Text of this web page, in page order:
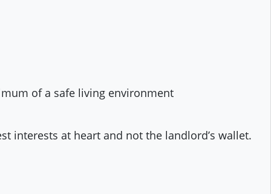
of a safe living environment
interests at heart and not the landlord’s wallet.